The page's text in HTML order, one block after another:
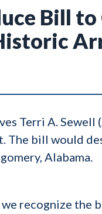
Bill
Terri A. Sewell
The bill would
Alabama.
recognize the